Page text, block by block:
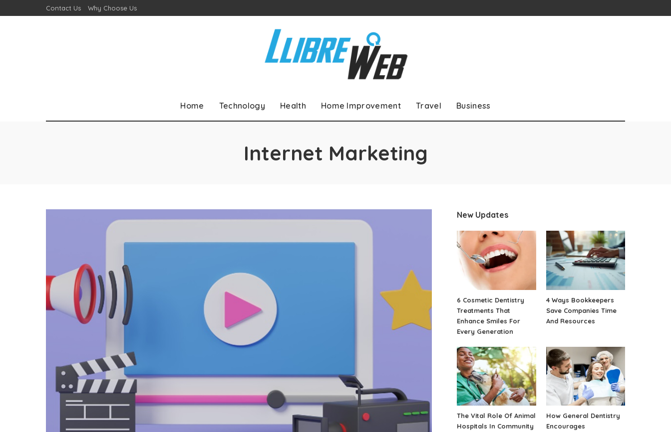
Contact Us Why Choose Us
Home Technology Health Home Improvement Travel Business
Internet Marketing
New Updates
6 Cosmetic Dentistry
Treatments That
Enhance Smiles For
Every Generation
4 Ways Bookkeepers
Save Companies Time
And Resources
The Vital Role Of Animal
Hospitals In Community
How General Dentistry
Encourages